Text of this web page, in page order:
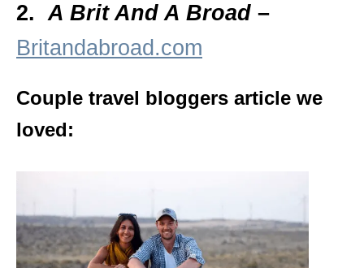
2. A Brit And A Broad –
Britandabroad.com
Couple travel bloggers article we
loved: